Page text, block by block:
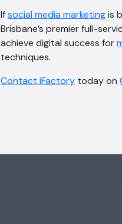
Ifsocial media marketingis
Brisbane’s premier full-
achieve digital success for
techniques.
Contact iFactory today on